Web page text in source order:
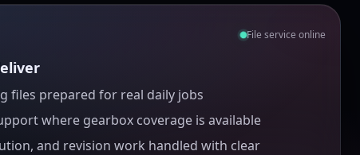
File service online
files prepared for real daily jobs
where gearbox coverage is available
and revision work handled with clear